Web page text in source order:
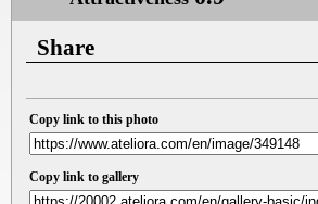
Share
Copy link to this photo
Copy link to gallery